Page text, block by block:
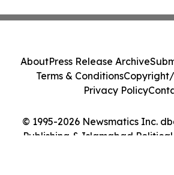
© 1995-2026 Newsmatics Inc.
Publishing & Islamabad Political
AboutPress Release Archive
Terms & Conditions
Privacy Policy